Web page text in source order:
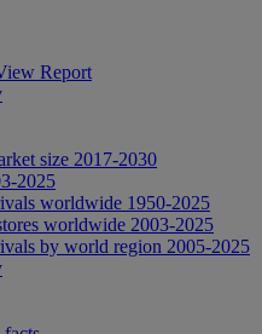
Report
size 2017-2030
2025
worldwide 1950-2025
worldwide 2003-2025
by world region 2005-2025